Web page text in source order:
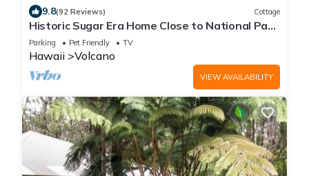
9.8(92 Reviews) Cottage
Historic Sugar Era Home Close to National Park
– A Local Staycation Favorite!
Parking Pet Friendly TV
Hawaii Volcano
VIEW AVAILABILITY